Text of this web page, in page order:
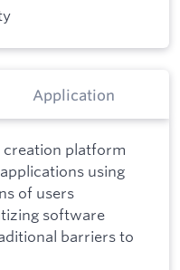
Application
creation platform
using
of users
software
barriers to